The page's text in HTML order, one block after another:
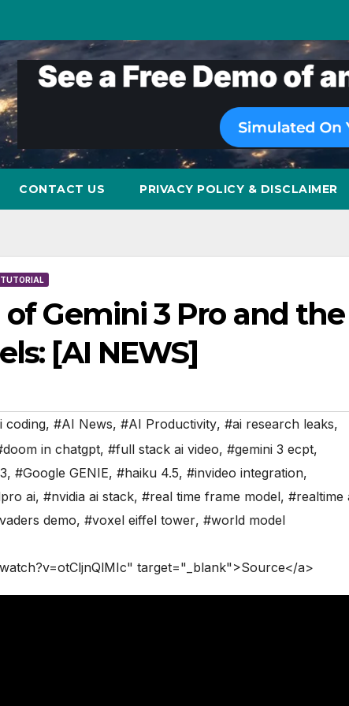
CONTACT US PRIVACY POLICY & DISCLAIMER
Gemini 3 Pro and the
[AI NEWS]
coding, #AI News, #AI Productivity, #ai research leaks,
in chatgpt, #full stack ai video, #gemini 3 ecpt,
, #Google GENIE, #haiku 4.5, #invideo integration,
ai, #nvidia ai stack, #real time frame model, #realtime
demo, #voxel eiffel tower, #world model
target="_blank">Source</a>